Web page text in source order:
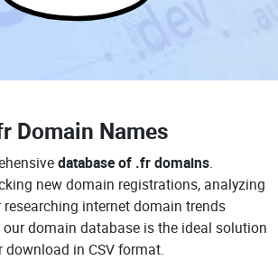
Domain Names
database of .fr domains.
new domain registrations, analyzing
researching internet domain trends
domain database is the ideal solution
in CSV format.